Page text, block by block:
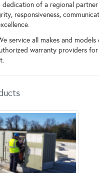
dedication of a regional
responsiveness,
service all makes and
warranty providers